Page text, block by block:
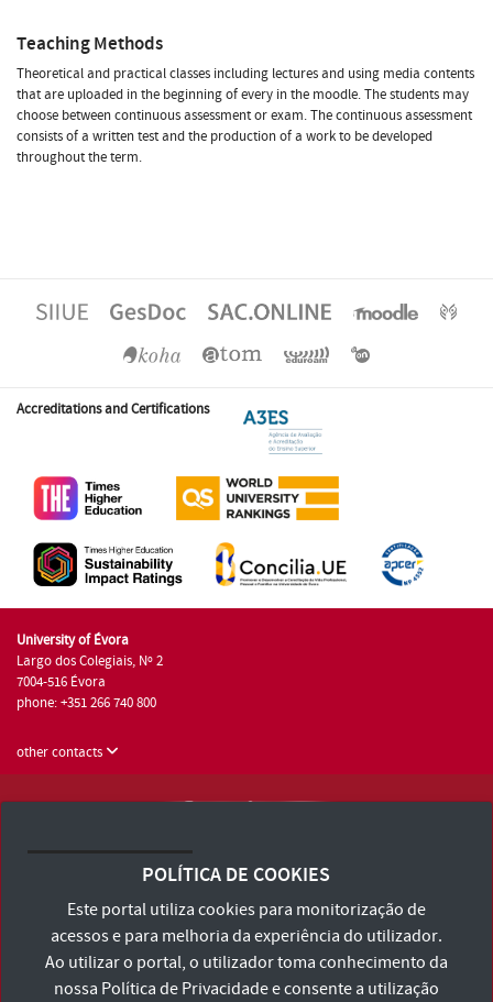
Teaching Methods
Theoretical and practical classes including lectures and using media contents
that are uploaded in the beginning of every in the moodle. The students may
choose between continuous assessment or exam. The continuous assessment
consists of a written test and the production of a work to be developed
throughout the term.
Accreditations and Certifications
University of Évora
Largo dos Colegiais, Nº 2
7004-516 Évora
phone: +351 266 740 800
other contacts
Terms and Conditions and Privacy Policy
Accessibility Statement
POLÍTICA DE COOKIES
Este portal utiliza cookies para monitorização de
acessos e para melhoria da experiência do utilizador.
Ao utilizar o portal, o utilizador toma conhecimento da
nossa Política de Privacidadee consente a utilização